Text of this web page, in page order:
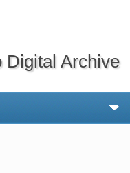
Digital Archive